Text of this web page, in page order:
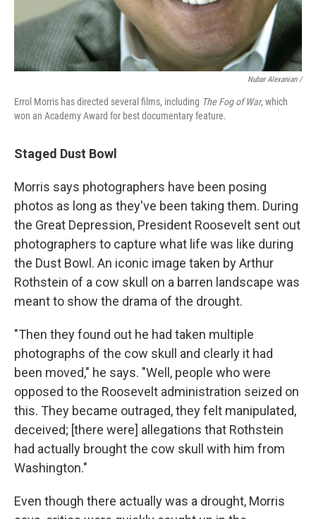
Nubar Alexanian /
Errol Morris has directed several films, including The Fog of War, which
won an Academy Award for best documentary feature.
Staged Dust Bowl
Morris says photographers have been posing
photos as long as they've been taking them. During
the Great Depression, President Roosevelt sent out
photographers to capture what life was like during
the Dust Bowl. An iconic image taken by Arthur
Rothstein of a cow skull on a barren landscape was
meant to show the drama of the drought.
"Then they found out he had taken multiple
photographs of the cow skull and clearly it had
been moved," he says. "Well, people who were
opposed to the Roosevelt administration seized on
this. They became outraged, they felt manipulated,
deceived; [there were] allegations that Rothstein
had actually brought the cow skull with him from
Washington."
Even though there actually was a drought, Morris